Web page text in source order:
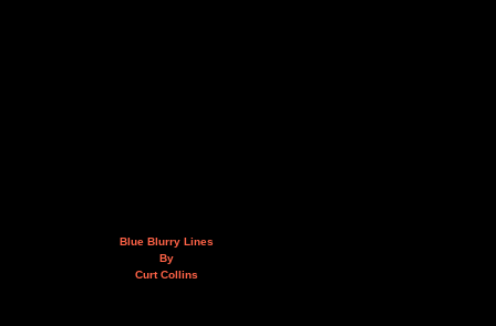
Blue Blurry Lines
By
Curt Collins